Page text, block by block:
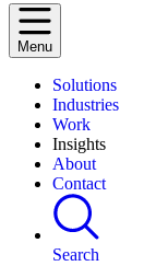
Menu
Solutions
Industries
Work
Insights
About
Contact
Search